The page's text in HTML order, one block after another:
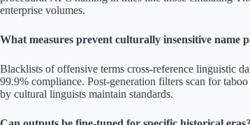
enterprise volumes.
What measures prevent culturally insensitive name
Blacklists of offensive terms cross-reference linguistic
99.9% compliance. Post-generation filters scan for
by cultural linguists maintain standards.